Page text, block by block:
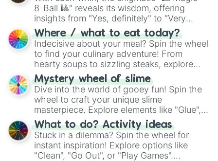
8-Ball 🎱" reveals its wisdom, offering
insights from "Yes, definitely" to "Very
doubtful." Seek guidance, embrace the
unknown, and find your answers in this
whimsical journey of chance.
Where / what to eat today?
Indecisive about your meal? Spin the wheel
to find your culinary adventure! From
hearty soups to sizzling steaks, explore
options like Chinese, BBQ, and more. Let
chance guide your cravings as you land on
choices such as sushi or a classic burger.
Mystery wheel of slime
Dive into the world of gooey fun! Spin the
wheel to craft your unique slime
masterpiece. Explore elements like "Glue",
"Blue Coloring", "Googly Eyes", and more.
From shimmering "Black Glitter" to vibrant
"Pink Coloring", each spin unveils a new
ingredient.
What to do? Activity ideas
Stuck in a dilemma? Spin the wheel for
instant inspiration! Explore options like
"Clean", "Go Out", or "Play Games".